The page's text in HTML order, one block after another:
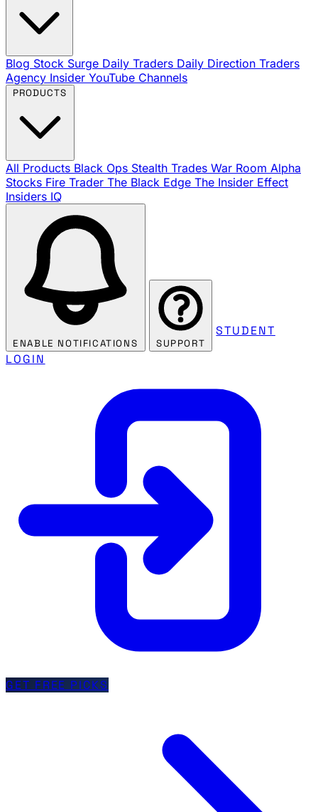
Blog Stock Surge Daily Traders Daily Direction Traders
Agency Insider YouTube Channels
All Products Black Ops Stealth Trades War Room Alpha
Stocks Fire Trader The Black Edge The Insider Effect
Insiders IQ
ENABLE NOTIFICATIONS SUPPORT
STUDENT
LOGIN
GET FREE PICKS